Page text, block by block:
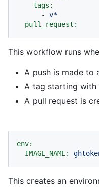
tags:
-
v*
pull_request:
This workflow runs
A push is made to
A tag starting with
A pull request is
env:
IMAGE_NAME:
This creates an